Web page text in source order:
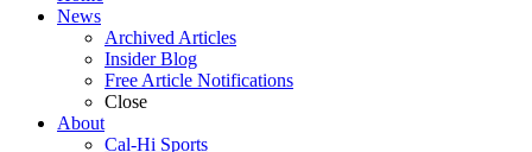
News
Archived Articles
Insider Blog
Free Article Notifications
Close
About
Cal-Hi Sports